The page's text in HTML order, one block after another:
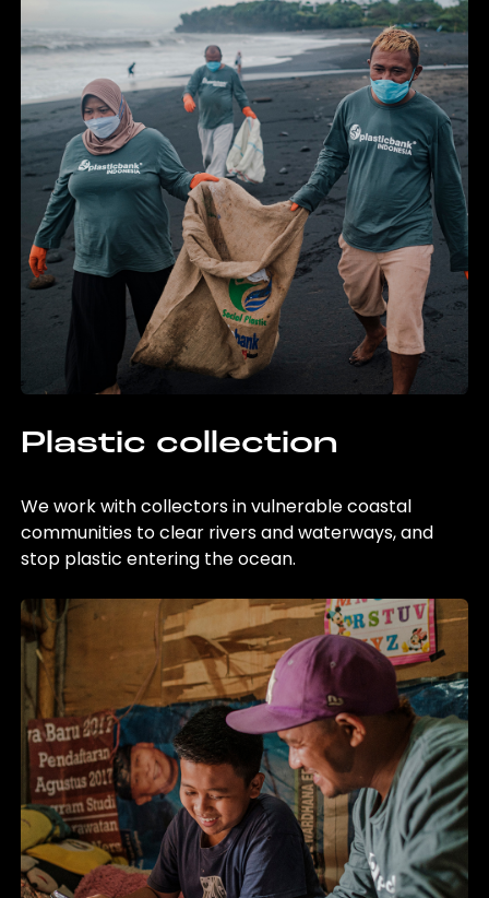
Plastic collection
We work with collectors in vulnerable coastal
communities to clear rivers and waterways, and
stop plastic entering the ocean.